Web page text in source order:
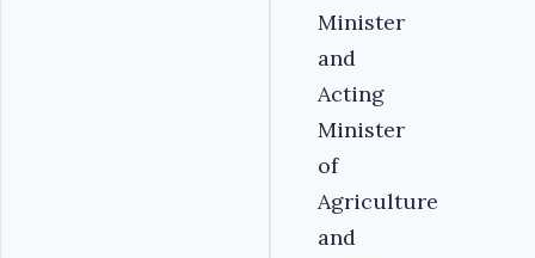
Minister
and
Acting
Minister
of
Agriculture
and